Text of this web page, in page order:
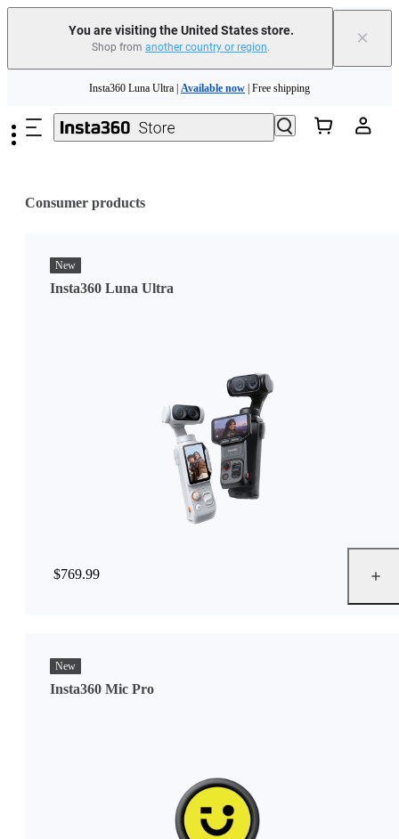
You are visiting the United States store.
Shop from another country or region. ×
Insta360 Luna Ultra | Available now | Free shipping
Trade in your old device to get cashback or coupons for your new purchase |
Consumer products
New
Insta360 Luna Ultra
$769.99
New
Insta360 Mic Pro